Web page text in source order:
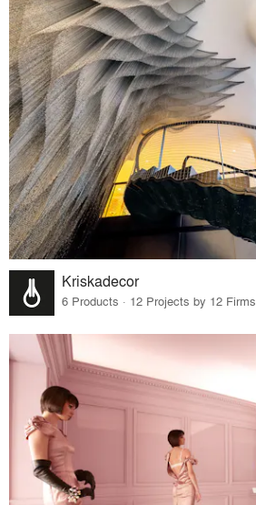
Kriskadecor
6 Products · 12 Projects by 12 Firms